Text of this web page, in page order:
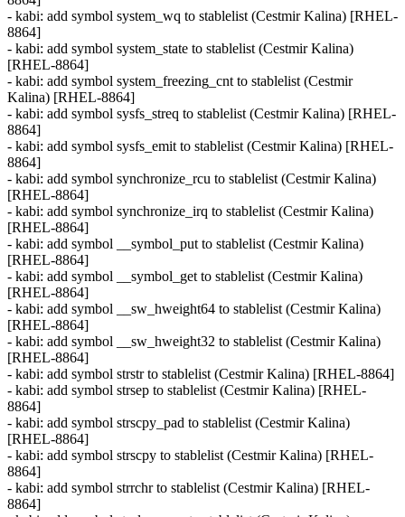
- kabi: add symbol system_wq to stablelist (Cestmir Kalina) [RHEL-
8864]
- kabi: add symbol system_state to stablelist (Cestmir Kalina)
[RHEL-8864]
- kabi: add symbol system_freezing_cnt to stablelist (Cestmir
Kalina) [RHEL-8864]
- kabi: add symbol sysfs_streq to stablelist (Cestmir Kalina) [RHEL-
8864]
- kabi: add symbol sysfs_emit to stablelist (Cestmir Kalina) [RHEL-
8864]
- kabi: add symbol synchronize_rcu to stablelist (Cestmir Kalina)
[RHEL-8864]
- kabi: add symbol synchronize_irq to stablelist (Cestmir Kalina)
[RHEL-8864]
- kabi: add symbol __symbol_put to stablelist (Cestmir Kalina)
[RHEL-8864]
- kabi: add symbol __symbol_get to stablelist (Cestmir Kalina)
[RHEL-8864]
- kabi: add symbol __sw_hweight64 to stablelist (Cestmir Kalina)
[RHEL-8864]
- kabi: add symbol __sw_hweight32 to stablelist (Cestmir Kalina)
[RHEL-8864]
- kabi: add symbol strstr to stablelist (Cestmir Kalina) [RHEL-8864]
- kabi: add symbol strsep to stablelist (Cestmir Kalina) [RHEL-
8864]
- kabi: add symbol strscpy_pad to stablelist (Cestmir Kalina)
[RHEL-8864]
- kabi: add symbol strscpy to stablelist (Cestmir Kalina) [RHEL-
8864]
- kabi: add symbol strrchr to stablelist (Cestmir Kalina) [RHEL-
8864]